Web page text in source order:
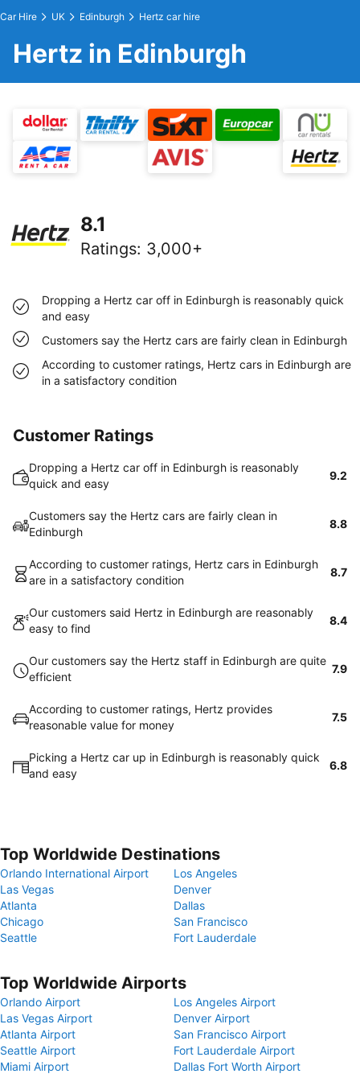
Car Hire UK Edinburgh Hertz car hire
Hertz in Edinburgh
8.1
Ratings: 3,000+
Dropping a Hertz car off in Edinburgh is reasonably quick
and easy
Customers say the Hertz cars are fairly clean in Edinburgh
According to customer ratings, Hertz cars in Edinburgh are
in a satisfactory condition
Customer Ratings
Dropping a Hertz car off in Edinburgh is reasonably
quick and easy
9.2
Customers say the Hertz cars are fairly clean in
Edinburgh
8.8
According to customer ratings, Hertz cars in Edinburgh
are in a satisfactory condition
8.7
Our customers said Hertz in Edinburgh are reasonably
easy to find
8.4
Our customers say the Hertz staff in Edinburgh are quite
efficient
7.9
According to customer ratings, Hertz provides
reasonable value for money
7.5
Picking a Hertz car up in Edinburgh is reasonably quick
and easy
6.8
Top Worldwide Destinations
Orlando International Airport
Los Angeles
Las Vegas
Denver
Atlanta
Dallas
Chicago
San Francisco
Seattle
Fort Lauderdale
Top Worldwide Airports
Orlando Airport
Los Angeles Airport
Las Vegas Airport
Denver Airport
Atlanta Airport
San Francisco Airport
Seattle Airport
Fort Lauderdale Airport
Miami Airport
Dallas Fort Worth Airport